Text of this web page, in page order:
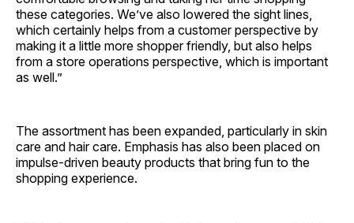
these categories. We’ve also lowered the sight lines,
which certainly helps from a customer perspective by
making it a little more shopper friendly, but also helps
from a store operations perspective, which is important
as well.”
The assortment has been expanded, particularly in skin
care and hair care. Emphasis has also been placed on
impulse-driven beauty products that bring fun to the
shopping experience.